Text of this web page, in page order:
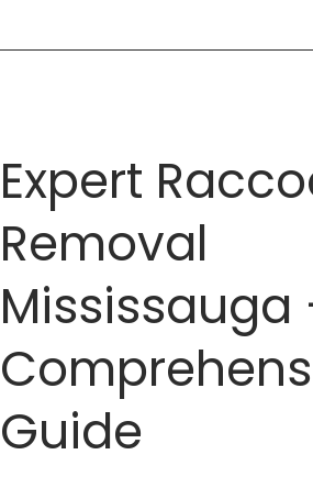
Expert
Removal
Mississauga
Guide